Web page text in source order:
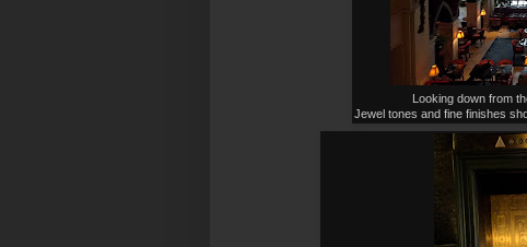
Looking down from
Jewel tones and fine finishes